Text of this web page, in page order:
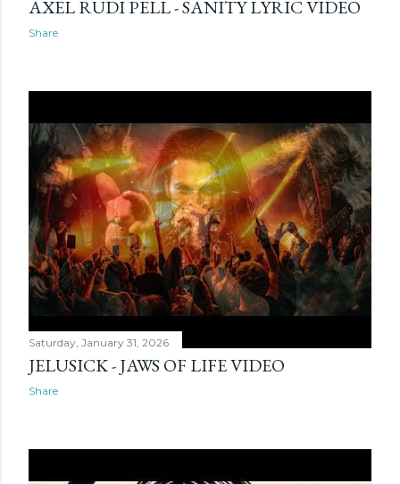
AXEL RUDI PELL - SANITY LYRIC VIDEO
Share
Saturday, January 31, 2026
JELUSICK - JAWS OF LIFE VIDEO
Share